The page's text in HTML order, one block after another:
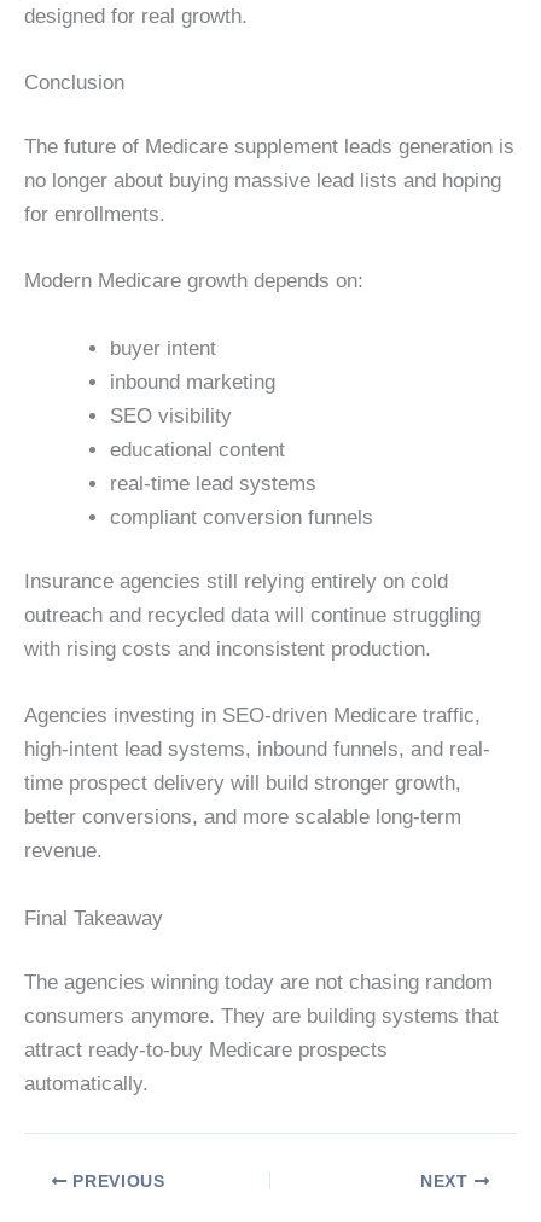
designed for real growth.
Conclusion
The future of Medicare supplement leads generation is
no longer about buying massive lead lists and hoping
for enrollments.
Modern Medicare growth depends on:
buyer intent
inbound marketing
SEO visibility
educational content
real-time lead systems
compliant conversion funnels
Insurance agencies still relying entirely on cold
outreach and recycled data will continue struggling
with rising costs and inconsistent production.
Agencies investing in SEO-driven Medicare traffic,
high-intent lead systems, inbound funnels, and real-
time prospect delivery will build stronger growth,
better conversions, and more scalable long-term
revenue.
Final Takeaway
The agencies winning today are not chasing random
consumers anymore. They are building systems that
attract ready-to-buy Medicare prospects
automatically.
PREVIOUS NEXT